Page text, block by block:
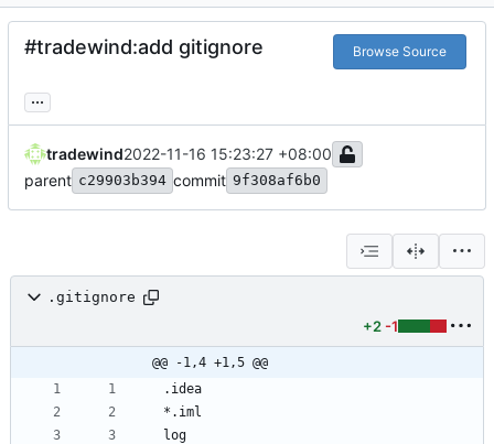
#tradewind:add gitignore Browse Source
...
tradewind2022-11-16 15:23:27 +08:00
parent c29903b394 commit 9f308af6b0
.gitignore
+2 -1
@@ -1,4 +1,5 @@